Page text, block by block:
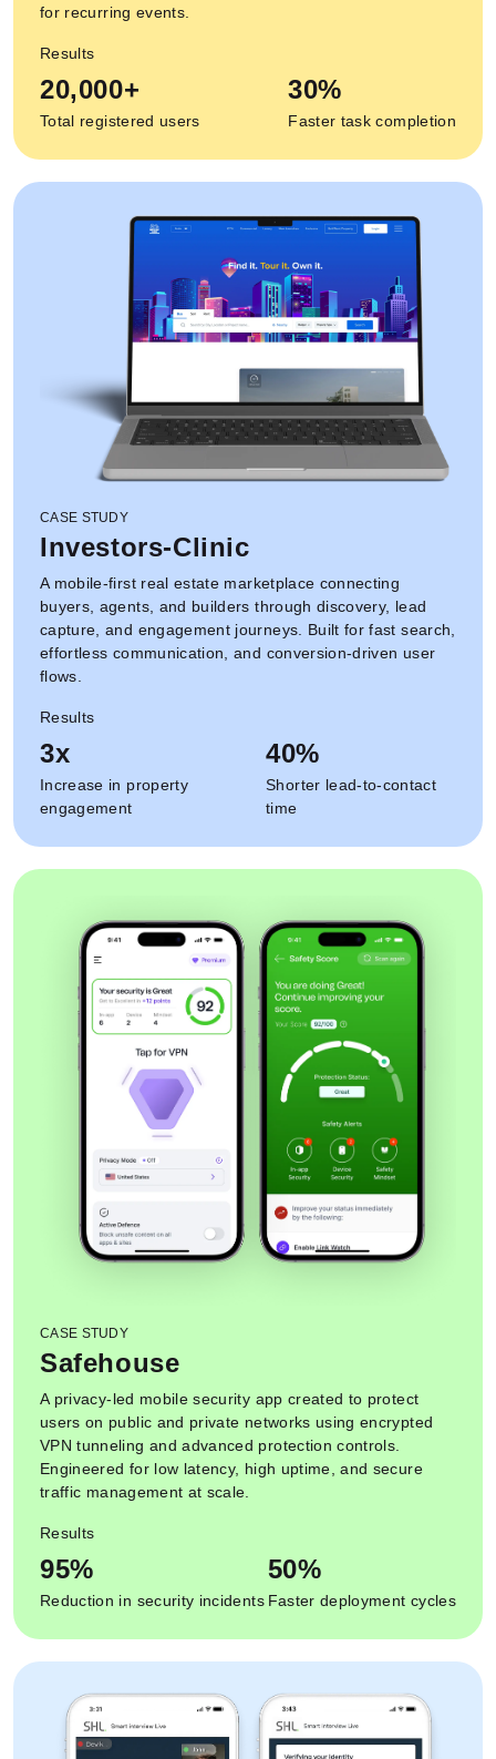
for recurring events.
Results
20,000+
Total registered users
30%
Faster task completion
CASE STUDY
Investors-Clinic
A mobile-first real estate marketplace connecting
buyers, agents, and builders through discovery, lead
capture, and engagement journeys. Built for fast search,
effortless communication, and conversion-driven user
flows.
Results
3x
Increase in property
engagement
40%
Shorter lead-to-contact
time
CASE STUDY
Safehouse
A privacy-led mobile security app created to protect
users on public and private networks using encrypted
VPN tunneling and advanced protection controls.
Engineered for low latency, high uptime, and secure
traffic management at scale.
Results
95%
Reduction in security incidents
50%
Faster deployment cycles